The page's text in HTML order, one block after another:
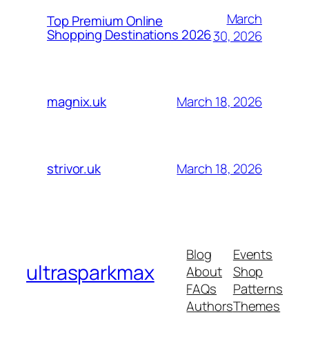
Top Premium Online
Shopping Destinations 2026
March
30, 2026
magnix.uk March 18, 2026
strivor.uk March 18, 2026
ultrasparkmax
Blog
About
FAQs
Authors
Events
Shop
Patterns
Themes